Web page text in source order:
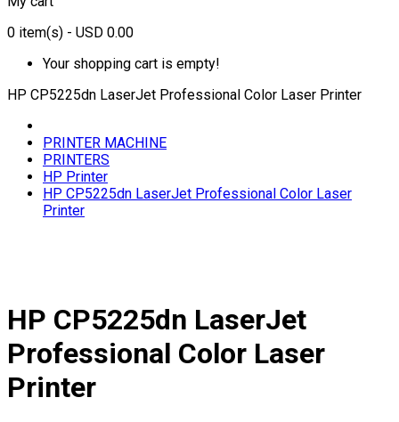
0 item(s) - USD 0.00
Your shopping cart is empty!
HP CP5225dn LaserJet Professional Color Laser Printer
PRINTER MACHINE
PRINTERS
HP Printer
HP CP5225dn LaserJet Professional Color Laser
Printer
HP CP5225dn LaserJet
Professional Color Laser
Printer